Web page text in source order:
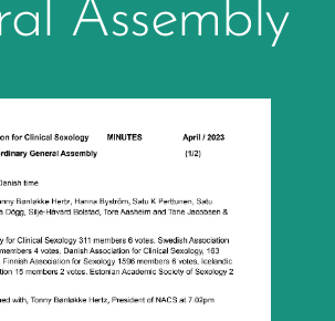
Assembly